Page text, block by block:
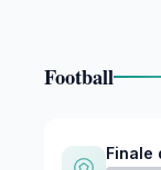
Football